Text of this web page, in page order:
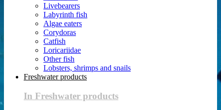
Livebearers
Labyrinth fish
Algae eaters
Corydoras
Catfish
Loricariidae
Other fish
Lobsters, shrimps and snails
Freshwater products
In Freshwater products